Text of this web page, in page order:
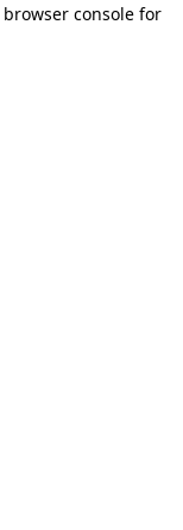
browser consolefor